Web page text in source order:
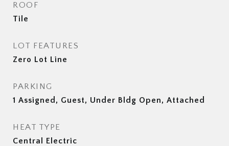
ROOF
Tile
LOT FEATURES
Zero Lot Line
PARKING
1 Assigned, Guest, Under Bldg Open, Attached
HEAT TYPE
Central Electric